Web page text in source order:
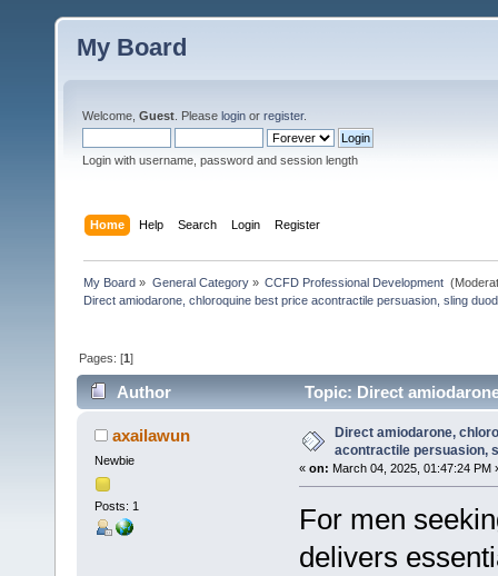
My Board
Welcome, Guest . Please login or register.
Login with username, password and session length
Home Help Search Login Register
My Board » General Category» CCFD Professional Development
Direct amiodarone, chloroquine best price acontractile persuasion, sling
Pages: [1]
Author
Topic: Direct
(Read 28 times)
axailawun
Newbie
Posts: 1
Direct amiodarone,
acontractile persuasion,
« on: March 04, 2025, 01:47:24 PM
For men
delivers